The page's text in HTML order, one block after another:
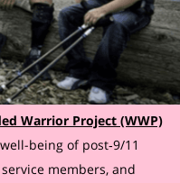
Warrior Project (WWP)
being of post‑9/11
members, and